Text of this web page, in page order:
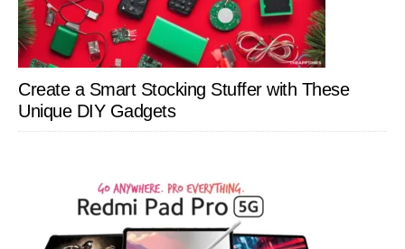
Create a Smart Stocking Stuffer with These
Unique DIY Gadgets